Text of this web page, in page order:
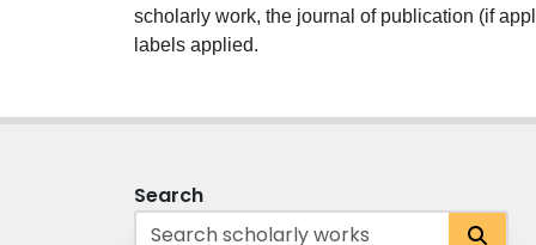
scholarly work, the journal of publication (if
labels applied.
Search